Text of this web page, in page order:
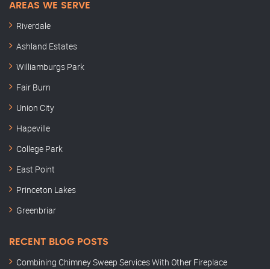
AREAS WE SERVE
Riverdale
Ashland Estates
Williamburgs Park
Fair Burn
Union City
Hapeville
College Park
East Point
Princeton Lakes
Greenbriar
RECENT BLOG POSTS
Combining Chimney Sweep Services With Other Fireplace